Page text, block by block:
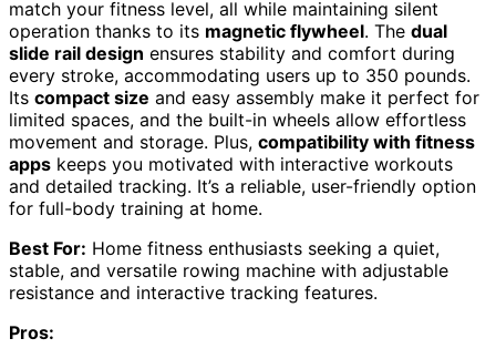
match your fitness level, all while maintaining silent
operation thanks to its magnetic flywheel. The dual
slide rail design ensures stability and comfort during
every stroke, accommodating users up to 350 pounds.
Its compact size and easy assembly make it perfect for
limited spaces, and the built-in wheels allow effortless
movement and storage. Plus, compatibility with fitness
apps keeps you motivated with interactive workouts
and detailed tracking. It’s a reliable, user-friendly option
for full-body training at home.
Best For: Home fitness enthusiasts seeking a quiet,
stable, and versatile rowing machine with adjustable
resistance and interactive tracking features.
Pros: